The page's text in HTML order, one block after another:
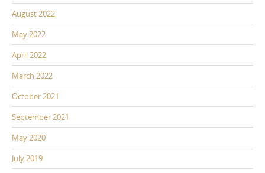
August 2022
May 2022
April 2022
March 2022
October 2021
September 2021
May 2020
July 2019